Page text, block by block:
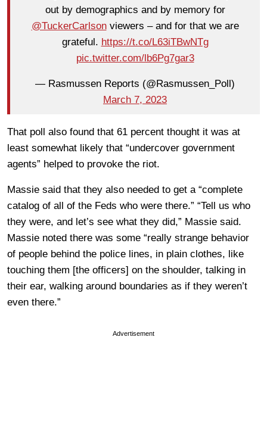
out by demographics and by memory for
@TuckerCarlsonviewers – and for that we are
grateful. https://t.co/L63iTBwNTg
pic.twitter.com/lb6Pg7gar3
— Rasmussen Reports (@Rasmussen_Poll)
March 7, 2023
That poll also found that 61 percent thought it was at
least somewhat likely that “undercover government
agents” helped to provoke the riot.
Massie said that they also needed to get a “complete
catalog of all of the Feds who were there.” “Tell us who
they were, and let’s see what they did,” Massie said.
Massie noted there was some “really strange behavior
of people behind the police lines, in plain clothes, like
touching them [the officers] on the shoulder, talking in
their ear, walking around boundaries as if they weren’t
even there.”
Advertisement